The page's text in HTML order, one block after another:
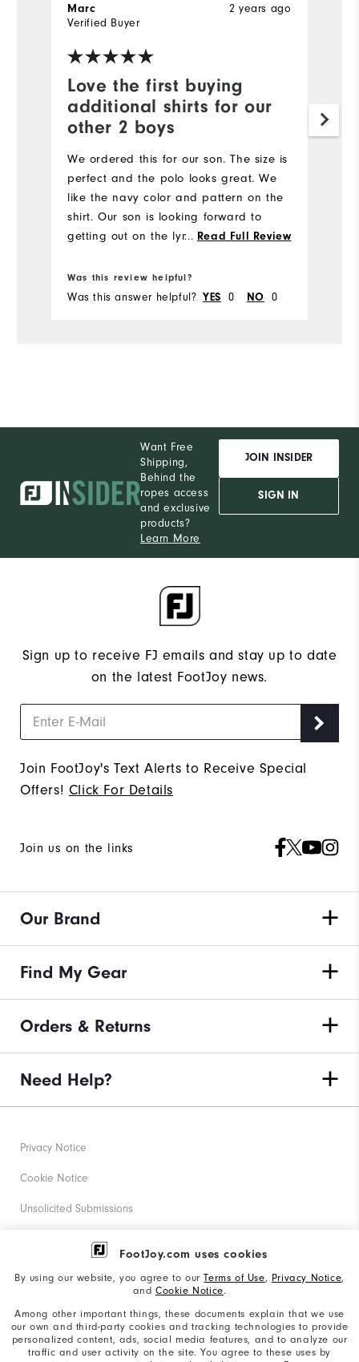
FootJoy.com uses cookies
By using our website, you agree to ourTerms of Use, Privacy Notice,
and Cookie Notice.
Among other important things, these documents explain that we use
our own and third-party cookies and tracking technologies to provide
personalized content, ads, social media features, and to analyze our
traffic and user activity on the site. You agree to these uses by
Love the first buying
additional shirts for our
other 2 boys
2 years ago
Marc
Verified Buyer
We ordered this for our son. The size is
perfect and the polo looks great. We
like the navy color and pattern on the
shirt. Our son is looking forward to
getting out on the lynx in his new shirt.
... Read Full Review
Was this review helpful?
Was this answer helpful? YES 0 NO 0
Want Free
Shipping,
Behind the
ropes access
and exclusive
products?
Learn More
JOIN INSIDER
SIGN IN
Sign up to receive FJ emails and stay up to date
on the latest FootJoy news.
Join FootJoy's Text Alerts to Receive Special
Offers! Click For Details
Join us on the links
Our Brand
Find My Gear
Orders & Returns
Need Help?
Privacy Notice
Cookie Notice
Unsolicited Submissions
Corporate Social Responsibility
California: Your Privacy rights